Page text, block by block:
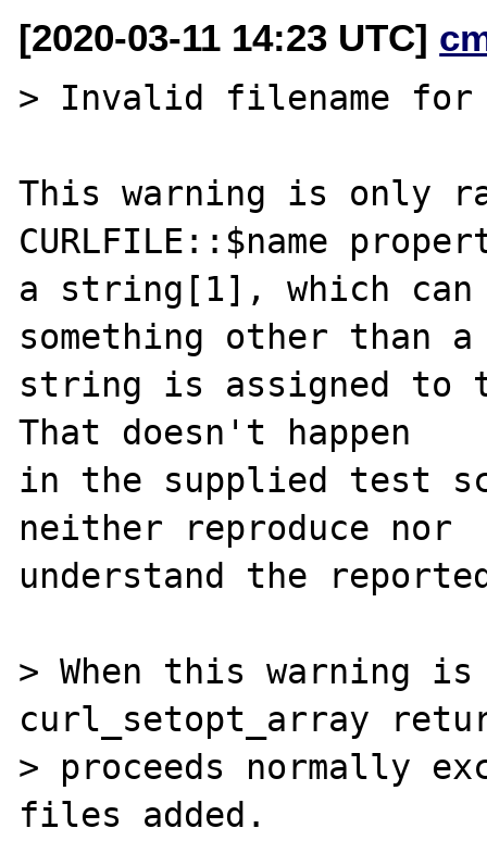
[2020-03-11 14:23 UTC]
> Invalid filename
This warning is only
CURLFILE::$name
a string[1], which can
something other than a
string is assigned to
That doesn't happen
in the supplied test
neither reproduce nor
understand the
> When this warning
curl_setopt_array
> proceeds normally
files added.